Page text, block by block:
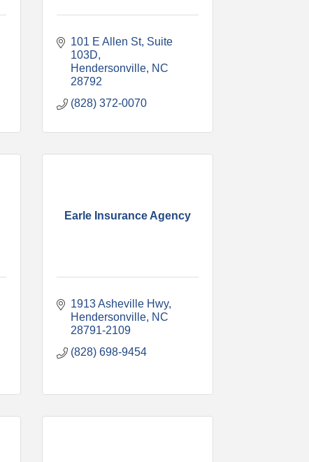
101 E Allen St Suite
103D
Hendersonville NC
28792
(828) 372-0070
Earle Insurance Agency
1913 Asheville Hwy
Hendersonville NC
28791-2109
(828) 698-9454